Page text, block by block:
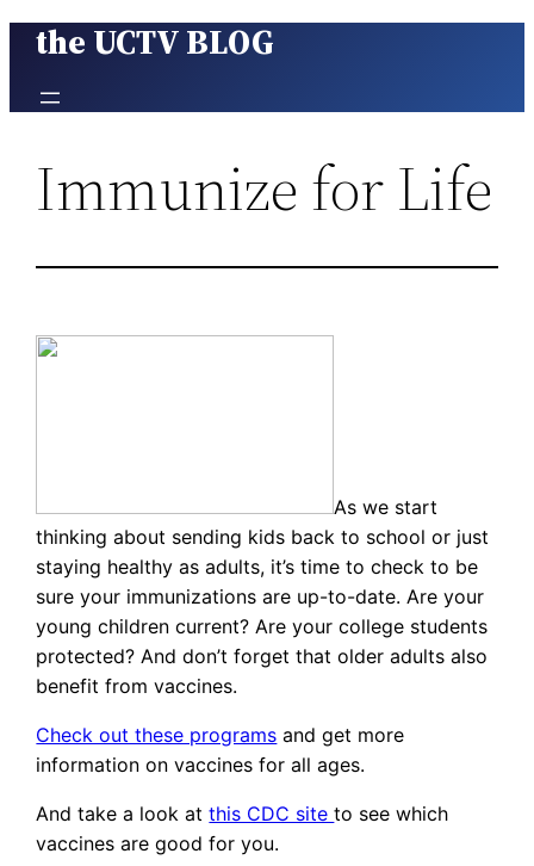
Skip
content
the UCTV BLOG
Immunize for Life
As we start
thinking about sending kids back to school or just
staying healthy as adults, it’s time to check to be
sure your immunizations are up-to-date. Are your
young children current? Are your college students
protected? And don’t forget that older adults also
benefit from vaccines.
Check out these programs and get more
information on vaccines for all ages.
And take a look atthis CDC siteto see which
vaccines are good for you.